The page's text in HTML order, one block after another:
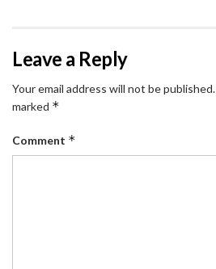
Leave a Reply
Your email address will not be published.
marked *
Comment *